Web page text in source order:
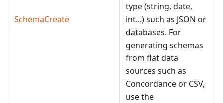
SchemaCreate
type (string, date,
int...) such as JSON or
databases. For
generating schemas
from flat data
sources such as
Concordance or CSV,
use the